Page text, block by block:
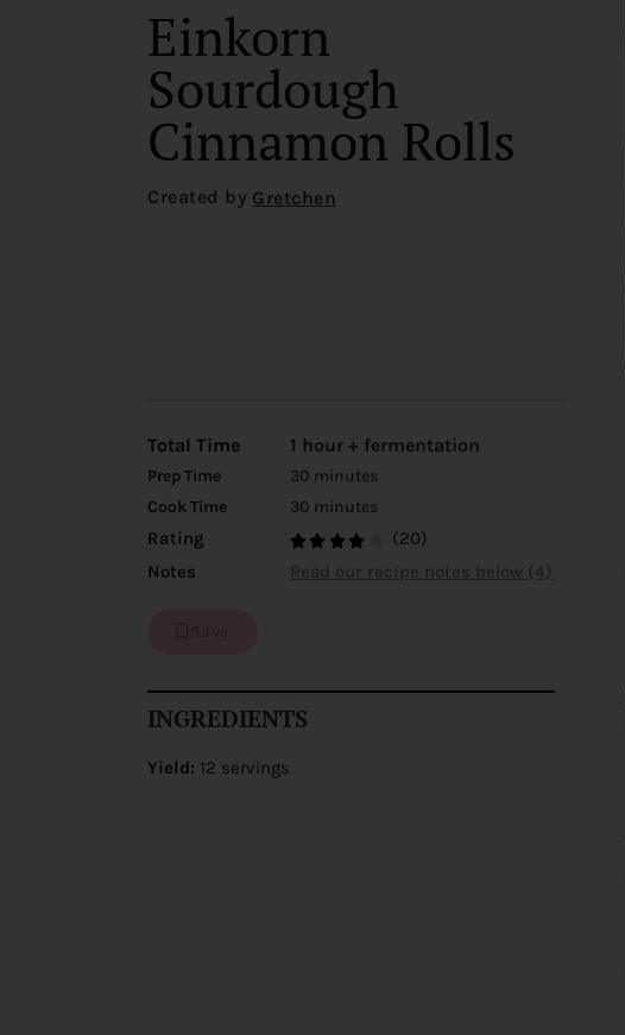
Einkorn
Sourdough
Cinnamon Rolls
Created by Gretchen
Total Time 1 hour + fermentation
Prep Time
30 minutes
Cook Time
30 minutes
Rating
(20)
Notes
Read our recipe notes below (4)
INGREDIENTS
Yield: 12 servings